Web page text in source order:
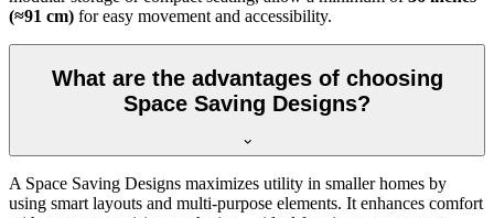
(≈91 cm) for easy movement and accessibility.
What are the advantages of choosing
Space Saving Designs?
A Space Saving Designs maximizes utility in smaller homes by
using smart layouts and multi-purpose elements. It enhances comfort